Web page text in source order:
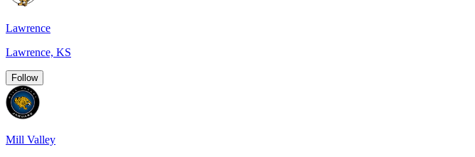
Lawrence
Lawrence, KS
Follow
Mill Valley